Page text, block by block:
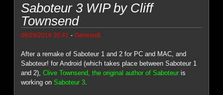
Saboteur 3 WIP by Cliff
Townsend
06/29/2018 20:41 -Genesis8
After a remake of Saboteur 1 and 2 for PC and MAC, and
Saboteur! for Android (which takes place between Saboteur 1
and 2),Clive Townsend, the original author of Saboteur is
working onSaboteur 3.